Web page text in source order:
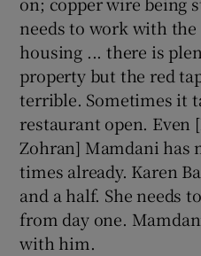
needs to work with
housing ... there is
property but the red
terrible. Sometimes it
restaurant open. Even
Zohran] Mamdani has
times already. Karen
and a half. She needs
from day one.
with him.